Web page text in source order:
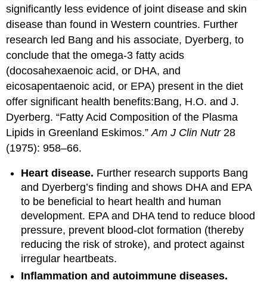
significantly less evidence of joint disease and skin
disease than found in Western countries. Further
research led Bang and his associate, Dyerberg, to
conclude that the omega-3 fatty acids
(docosahexaenoic acid, or DHA, and
eicosapentaenoic acid, or EPA) present in the diet
offer significant health benefits:Bang, H.O. and J.
Dyerberg. “Fatty Acid Composition of the Plasma
Lipids in Greenland Eskimos.”Am J Clin Nutr28
(1975): 958–66.
Heart disease. Further research supports Bang
and Dyerberg’s finding and shows DHA and EPA
to be beneficial to heart health and human
development. EPA and DHA tend to reduce blood
pressure, prevent blood-clot formation (thereby
reducing the risk of stroke), and protect against
irregular heartbeats.
Inflammation and autoimmune diseases.